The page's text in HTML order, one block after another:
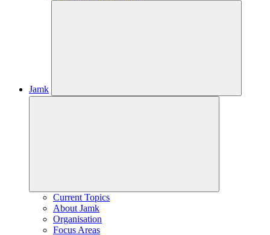
Jamk
Current Topics
About Jamk
Organisation
Focus Areas